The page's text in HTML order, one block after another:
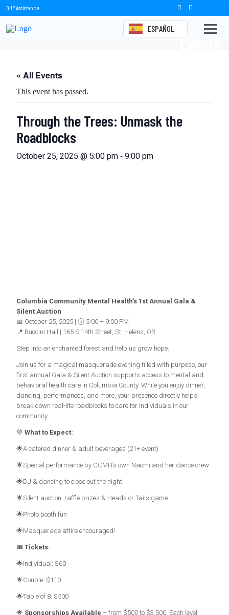
OHP Assistance
ESPAÑOL
Events
« All Events
This event has passed.
Through the Trees: Unmask the
Roadblocks
October 25, 2025 @ 5:00 pm - 9:00 pm
Columbia Community Mental Health’s 1st Annual Gala &
Silent Auction
📅 October 25, 2025 | 🕔 5:00 – 9:00 PM
📍 Buccini Hall | 165 S 14th Street, St. Helens, OR
Step into an enchanted forest and help us grow hope.
Join us for a magical masquerade evening filled with purpose, our
first annual Gala & Silent Auction supports access to mental and
behavioral health care in Columbia County. While you enjoy dinner,
dancing, performances, and more, your presence directly helps
break down real-life roadblocks to care for individuals in our
community.
💚 What to Expect:
🌟A catered dinner & adult beverages (21+ event)
🌟Special performance by CCMH’s own Naomi and her dance crew
🌟DJ & dancing to close out the night
🌟Silent auction, raffle prizes & Heads or Tails game
🌟Photo booth fun
🌟Masquerade attire encouraged!
🎟️ Tickets:
🌟Individual: $60
🌟Couple: $110
🌟Table of 8: $500
🌟 Sponsorships Available – from $500 to $3,500. Each level